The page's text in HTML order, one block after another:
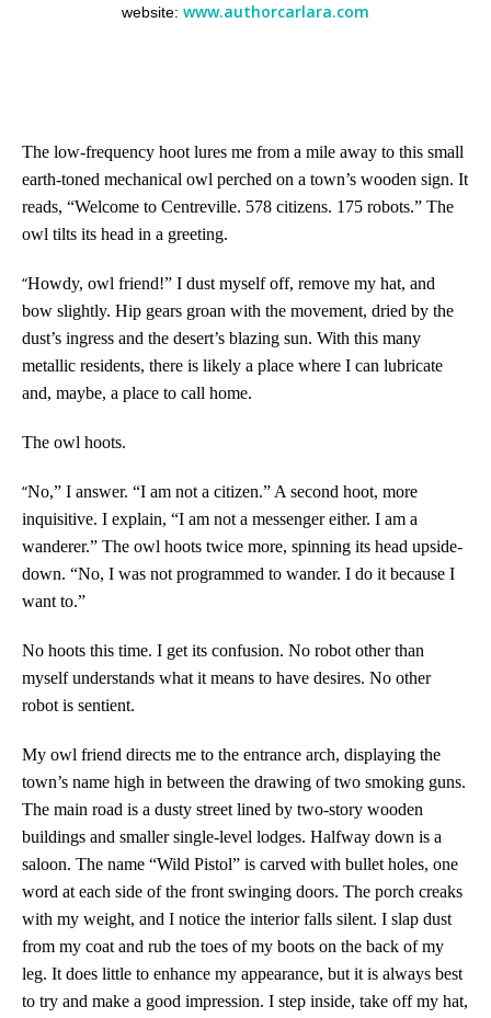
website: www.authorcarlara.com
The low-frequency hoot lures me from a mile away to this small
earth-toned mechanical owl perched on a town’s wooden sign. It
reads, “Welcome to Centreville. 578 citizens. 175 robots.” The
owl tilts its head in a greeting.
“Howdy, owl friend!” I dust myself off, remove my hat, and
bow slightly. Hip gears groan with the movement, dried by the
dust’s ingress and the desert’s blazing sun. With this many
metallic residents, there is likely a place where I can lubricate
and, maybe, a place to call home.
The owl hoots.
“No,” I answer. “I am not a citizen.” A second hoot, more
inquisitive. I explain, “I am not a messenger either. I am a
wanderer.” The owl hoots twice more, spinning its head upside-
down. “No, I was not programmed to wander. I do it because I
want to.”
No hoots this time. I get its confusion. No robot other than
myself understands what it means to have desires. No other
robot is sentient.
My owl friend directs me to the entrance arch, displaying the
town’s name high in between the drawing of two smoking guns.
The main road is a dusty street lined by two-story wooden
buildings and smaller single-level lodges. Halfway down is a
saloon. The name “Wild Pistol” is carved with bullet holes, one
word at each side of the front swinging doors. The porch creaks
with my weight, and I notice the interior falls silent. I slap dust
from my coat and rub the toes of my boots on the back of my
leg. It does little to enhance my appearance, but it is always best
to try and make a good impression. I step inside, take off my hat,